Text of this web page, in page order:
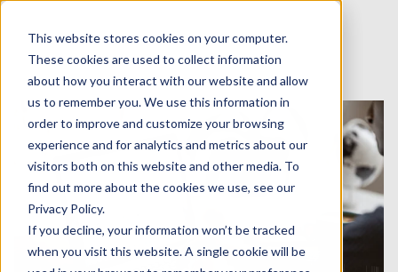
This website stores cookies on your computer.
These cookies are used to collect information
about how you interact with our website and allow
us to remember you. We use this information in
order to improve and customize your browsing
experience and for analytics and metrics about our
visitors both on this website and other media. To
find out more about the cookies we use, see our
Privacy Policy.
If you decline, your information won’t be tracked
when you visit this website. A single cookie will be